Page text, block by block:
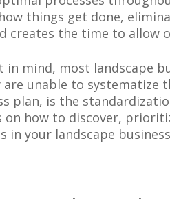
things get done,
creates the time to allow
in mind, most landscape
are unable to systematize
plan, is the
on how to discover,
in your landscape